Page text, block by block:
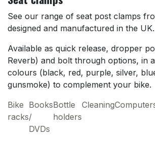
See our range of seat post clamps
designed and manufactured in the UK.
Available as quick release, dropper
Reverb) and bolt through options, in
colours (black, red, purple, silver,
gunsmoke) to complement your bike.
Bike
racks
Books
/
DVDs
Bottle
holders
Cleaning